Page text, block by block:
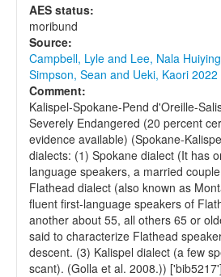
AES status:
moribund
Source:
Campbell, Lyle and Lee, Nala
Simpson, Sean and Ueki, Kaori 2022
Comment:
Kalispel-Spokane-Pend d'Oreille-
Severely Endangered (20 percent
evidence available) (Spokane-
dialects: (1) Spokane dialect (It has
language speakers, a married
Flathead dialect (also known as
fluent first-language speakers of
another about 55, all others 65 or
said to characterize Flathead
descent. (3) Kalispel dialect (a few
scant). (Golla et al. 2008.)) ['bib5217']